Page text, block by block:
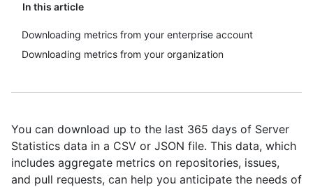
In this article
Downloading metrics from your enterprise account
Downloading metrics from your organization
You can download up to the last 365 days of Server
Statistics data in a CSV or JSON file. This data, which
includes aggregate metrics on repositories, issues,
and pull requests, can help you anticipate the needs of